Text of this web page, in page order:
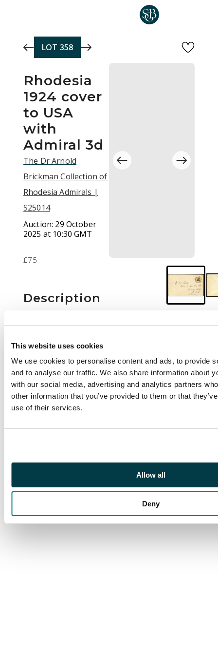
This website uses cookies
We use cookies to personalise content and ads, to provide
and to analyse our traffic. We also share information about
with our social media, advertising and analytics partners
other information that you’ve provided to them or that
use of their services.
Allow all
Deny
LOT 358
Rhodesia
1924 cover
to USA
with
Admiral 3d
The Dr Arnold
Brickman Collection of
Rhodesia Admirals |
S25014
Auction: 29 October
2025 at 10:30 GMT
£75
Description
Broken Hill CDS of 18